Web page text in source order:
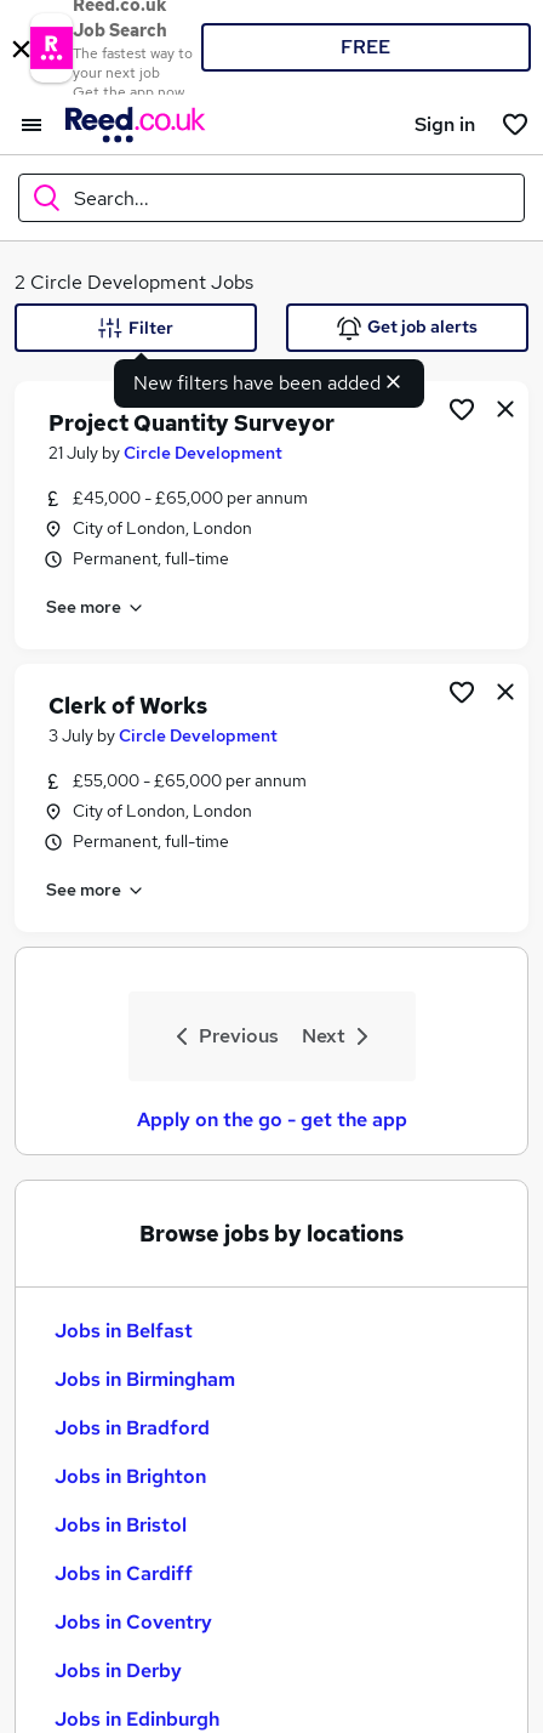
Reed.co.uk
Job Search
The fastest way to
your next job
Get the app now
FREE
Sign in
Search...
What
Search jobs
Similar searches:
Jobs in Belfast
2 Circle Development Jobs
New filters have been added
Filter Get job alerts
Project Quantity Surveyor
21 July byCircle Development
£45,000 - £65,000 per annum
City of London, London
Permanent, full-time
See more
Clerk of Works
3 July byCircle Development
£55,000 - £65,000 per annum
City of London, London
Permanent, full-time
See more
Previous Next
Apply on the go - get the app
Browse jobs by locations
Jobs in Belfast
Jobs in Birmingham
Jobs in Bradford
Jobs in Brighton
Jobs in Bristol
Jobs in Cardiff
Jobs in Coventry
Jobs in Derby
Jobs in Edinburgh